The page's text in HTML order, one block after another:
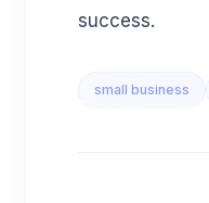
success.
small business